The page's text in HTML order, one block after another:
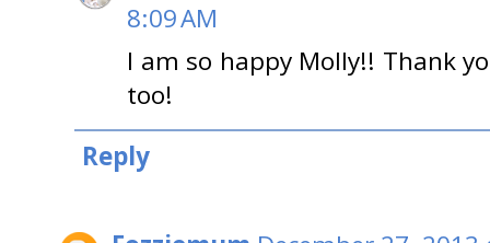
8:09 AM
I am so happy Molly!! Thank
too!
Reply